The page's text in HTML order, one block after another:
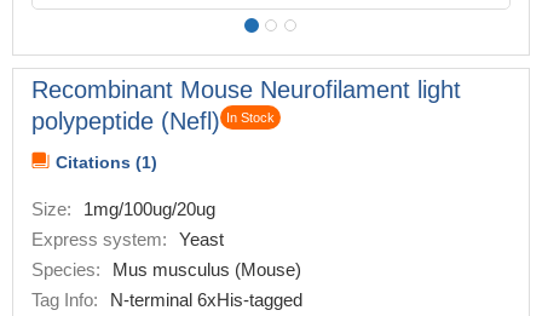
Recombinant Mouse Neurofilament light
polypeptide (Nefl)
In Stock
Citations (1)
Size:
1mg/100ug/20ug
Express system:
Yeast
Species:
Mus musculus (Mouse)
Tag Info:
N-terminal 6xHis-tagged